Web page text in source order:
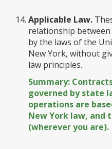
Applicable Law.
relationship
by the laws of the
New York, without
law principles.
Summary:
governed by state
operations are
New York law, and
(wherever you are).